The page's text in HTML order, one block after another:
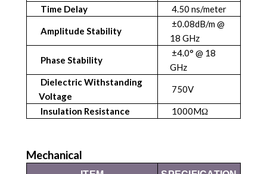
Time Delay
4.50 ns/meter
Amplitude Stability
±0.08dB/m @
18 GHz
Phase Stability
±4.0° @ 18
GHz
Dielectric Withstanding
Voltage
750V
Insulation Resistance 1000MΩ
Mechanical